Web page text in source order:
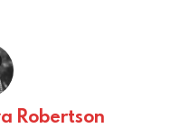
Robertson